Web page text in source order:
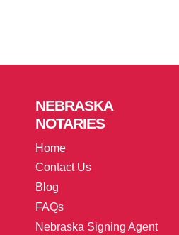
NEBRASKA
NOTARIES
Home
Contact Us
Blog
FAQs
Nebraska Signing Agent